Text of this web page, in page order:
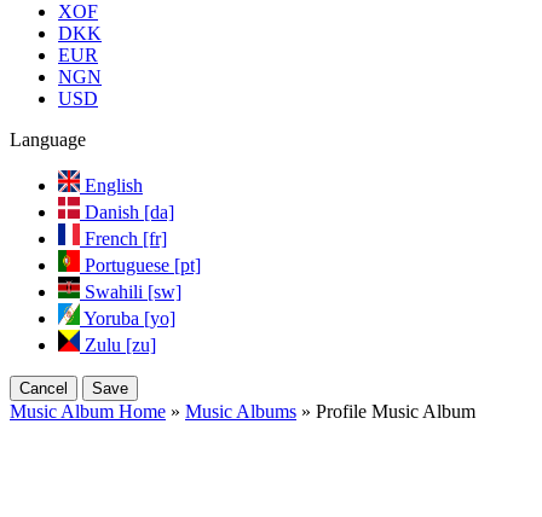
XOF
DKK
EUR
NGN
USD
Language
English
Danish [da]
French [fr]
Portuguese [pt]
Swahili [sw]
Yoruba [yo]
Zulu [zu]
Cancel Save
Music Album Home » Music Albums » Profile Music Album